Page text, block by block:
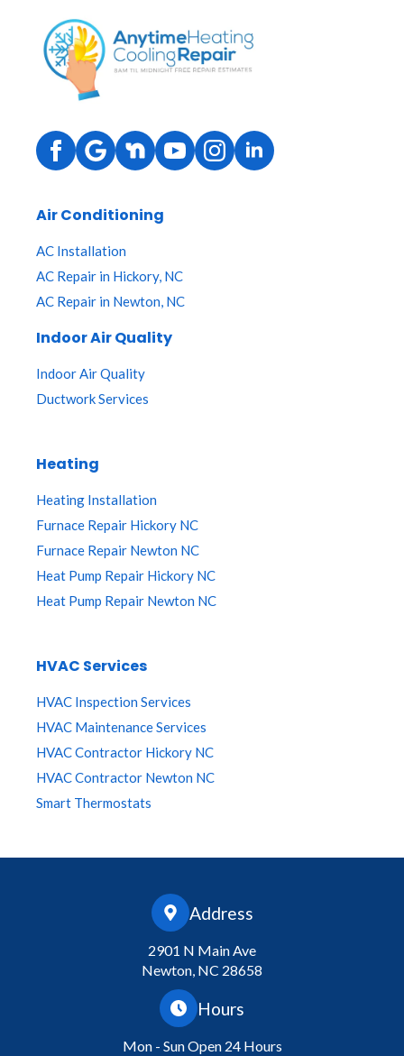
Air Conditioning
AC Installation
AC Repair in Hickory, NC
AC Repair in Newton, NC
Indoor Air Quality
Indoor Air Quality
Ductwork Services
Heating
Heating Installation
Furnace Repair Hickory NC
Furnace Repair Newton NC
Heat Pump Repair Hickory NC
Heat Pump Repair Newton NC
HVAC Services
HVAC Inspection Services
HVAC Maintenance Services
HVAC Contractor Hickory NC
HVAC Contractor Newton NC
Smart Thermostats
Address
2901 N Main Ave
Newton, NC 28658
Hours
Mon - Sun Open 24 Hours